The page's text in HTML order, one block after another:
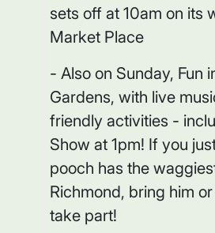
sets off at 10am on its
Market Place
- Also on Sunday, Fun
Gardens, with live
friendly activities -
Show at 1pm! If you
pooch has the
Richmond, bring him
take part!